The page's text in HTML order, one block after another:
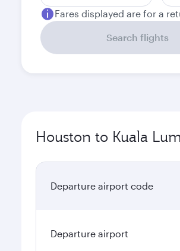
Fares displayed are for a
Search flights
Houston to Kuala
Departure airport code
Departure airport